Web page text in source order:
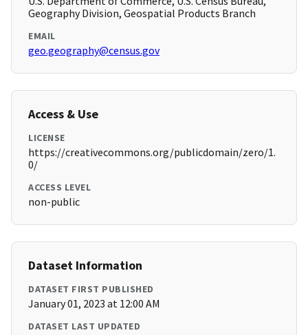
Geography Division, Geospatial Products Branch
EMAIL
geo.geography@census.gov
Access & Use
LICENSE
https://creativecommons.org/publicdomain/zero/1.
0/
ACCESS LEVEL
non-public
Dataset Information
DATASET FIRST PUBLISHED
January 01, 2023 at 12:00 AM
DATASET LAST UPDATED